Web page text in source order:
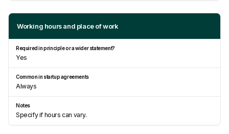
Working hours and place of work
Yes
Always
Specify if hours can vary.